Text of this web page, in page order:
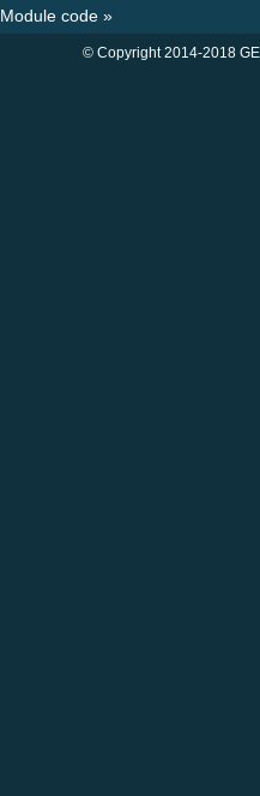
Module code »
© Copyright 2014-2018